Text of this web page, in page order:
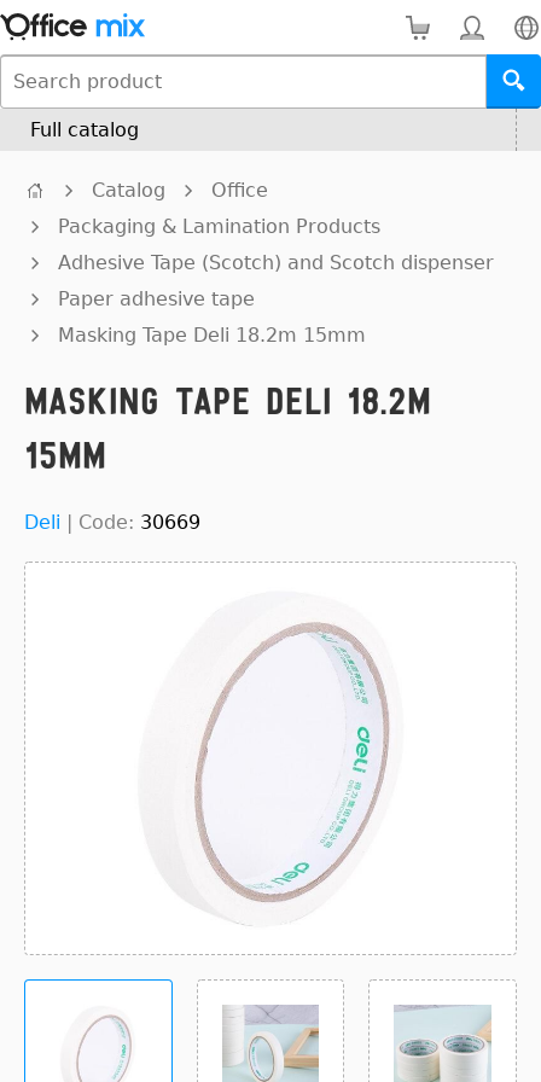
Full catalog
Catalog
Office
Packaging & Lamination Products
Adhesive Tape (Scotch) and Scotch dispenser
Paper adhesive tape
Masking Tape Deli 18.2m 15mm
Masking Tape Deli 18.2m
15mm
Deli | Code: 30669